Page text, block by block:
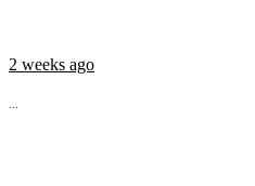
2 weeks ago
...